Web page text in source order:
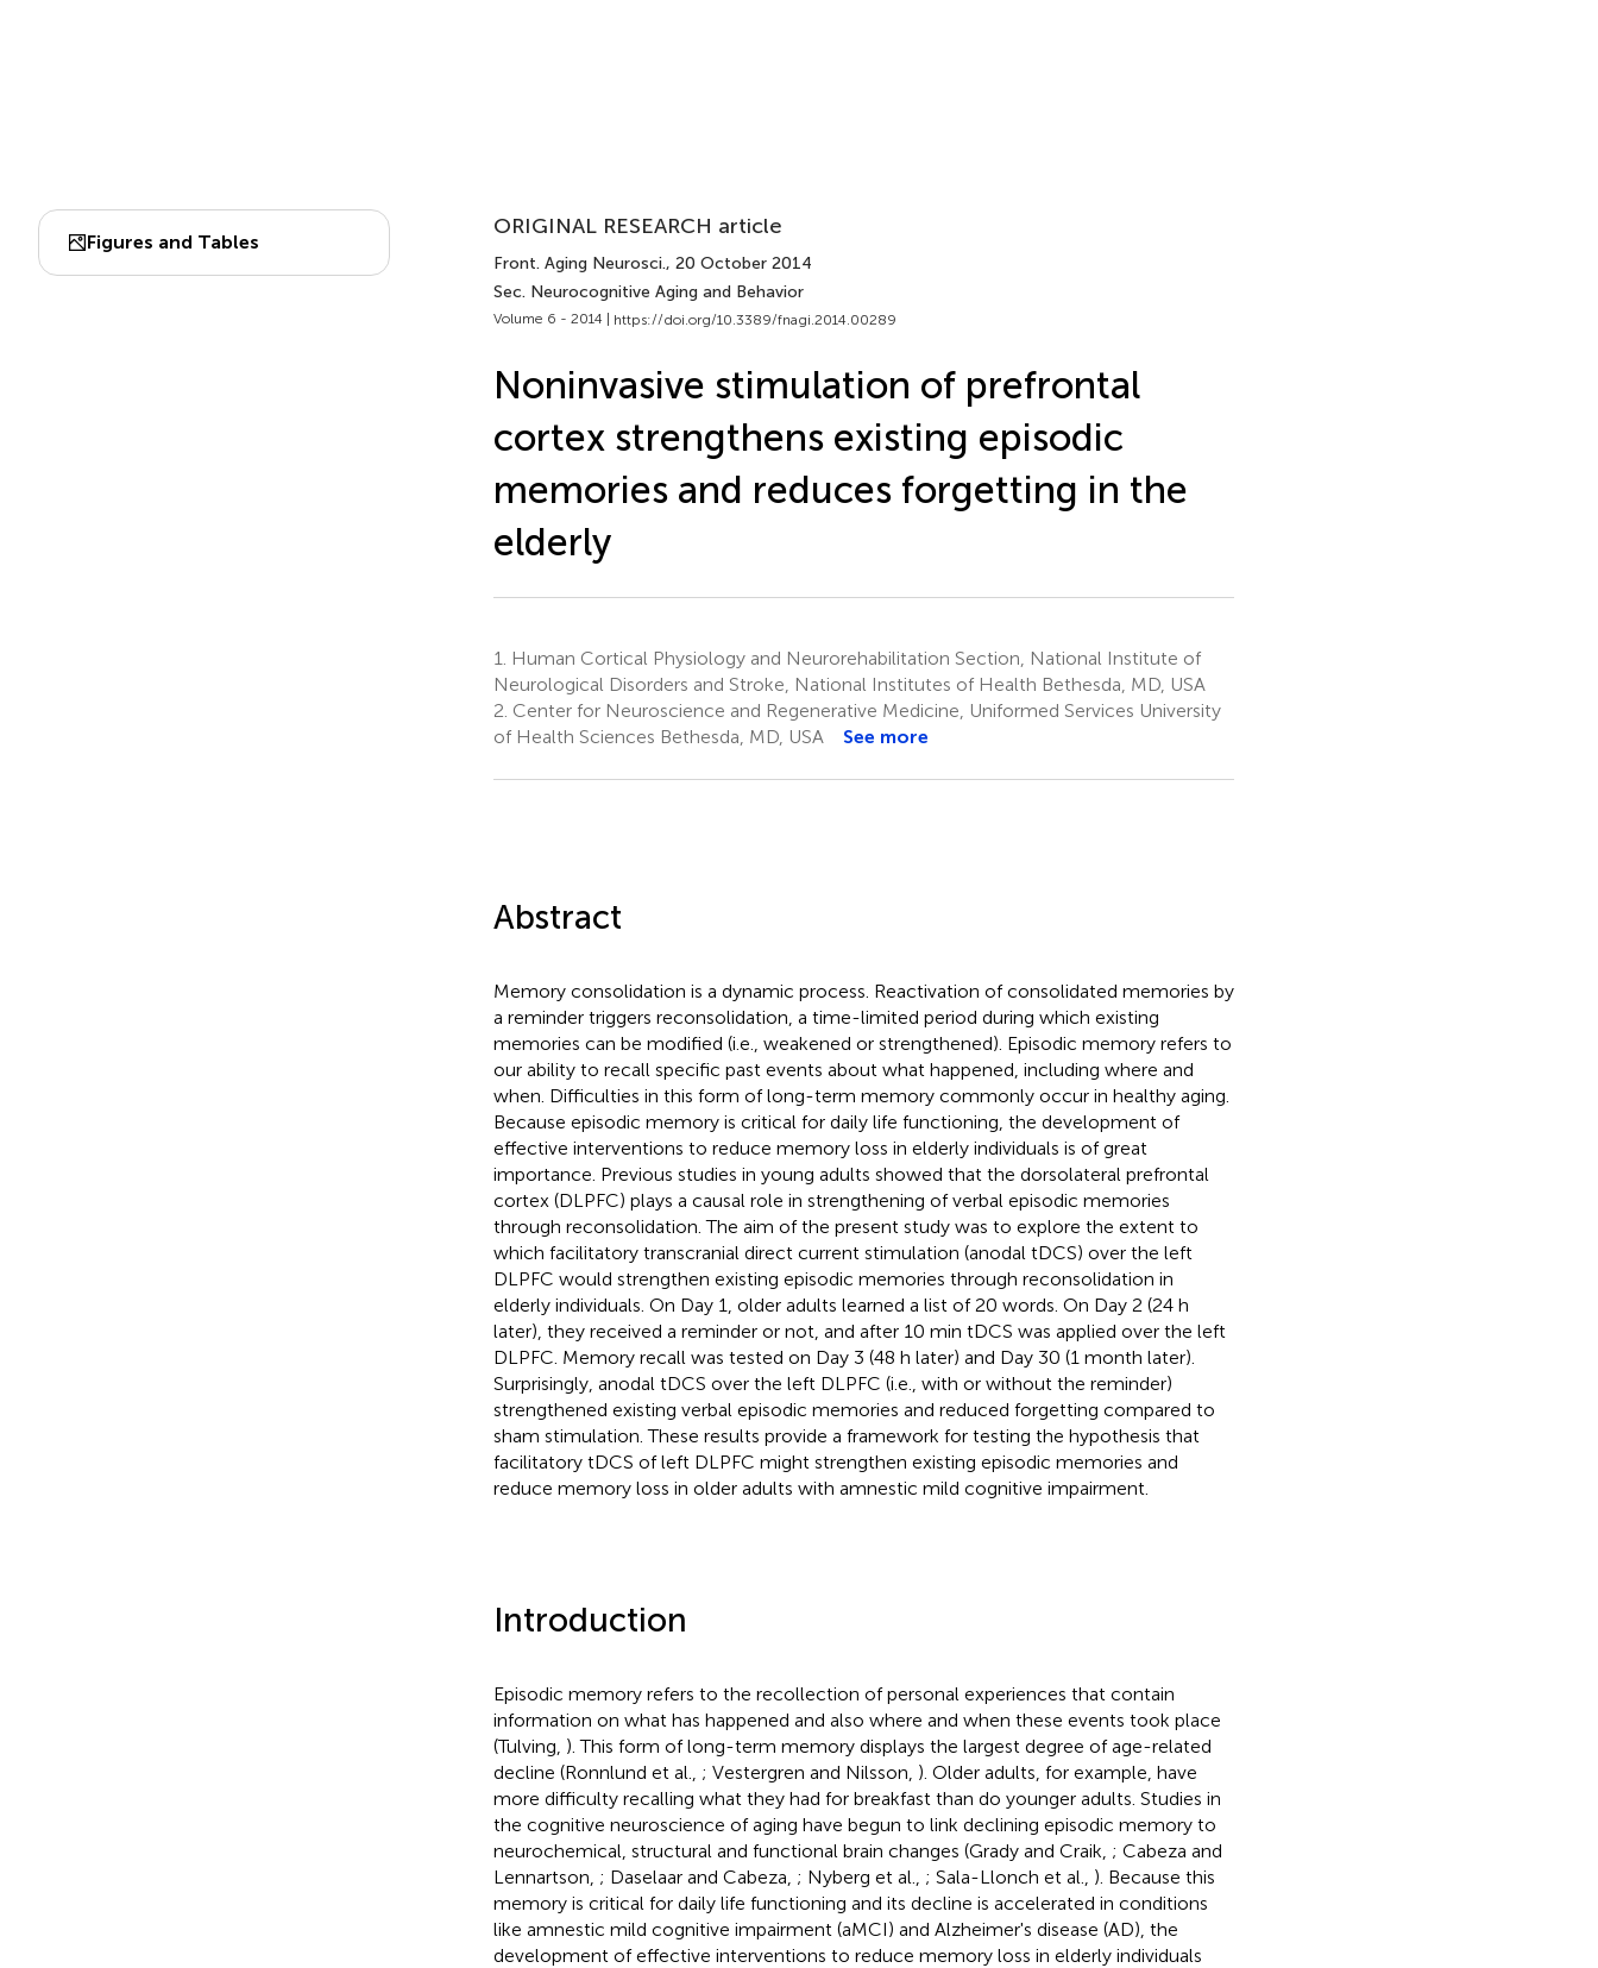
Figures and Tables
ORIGINAL RESEARCH article
Front. Aging Neurosci., 20 October 2014
Sec. Neurocognitive Aging and Behavior
Volume 6 - 2014 | https://doi.org/10.3389/fnagi.2014.00289
Noninvasive stimulation of prefrontal
cortex strengthens existing episodic
memories and reduces forgetting in the
elderly
1.
Human Cortical Physiology and Neurorehabilitation Section, National Institute of
Neurological Disorders and Stroke, National Institutes of Health Bethesda, MD, USA
2. Center for Neuroscience and Regenerative Medicine, Uniformed Services University
of Health Sciences Bethesda, MD, USA
See more
Abstract
Memory consolidation is a dynamic process. Reactivation of consolidated memories by
a reminder triggers reconsolidation, a time-limited period during which existing
memories can be modified (i.e., weakened or strengthened). Episodic memory refers to
our ability to recall specific past events about what happened, including where and
when. Difficulties in this form of long-term memory commonly occur in healthy aging.
Because episodic memory is critical for daily life functioning, the development of
effective interventions to reduce memory loss in elderly individuals is of great
importance. Previous studies in young adults showed that the dorsolateral prefrontal
cortex (DLPFC) plays a causal role in strengthening of verbal episodic memories
through reconsolidation. The aim of the present study was to explore the extent to
which facilitatory transcranial direct current stimulation (anodal tDCS) over the left
DLPFC would strengthen existing episodic memories through reconsolidation in
elderly individuals. On Day 1, older adults learned a list of 20 words. On Day 2 (24 h
later), they received a reminder or not, and after 10 min tDCS was applied over the left
DLPFC. Memory recall was tested on Day 3 (48 h later) and Day 30 (1 month later).
Surprisingly, anodal tDCS over the left DLPFC (i.e., with or without the reminder)
strengthened existing verbal episodic memories and reduced forgetting compared to
sham stimulation. These results provide a framework for testing the hypothesis that
facilitatory tDCS of left DLPFC might strengthen existing episodic memories and
reduce memory loss in older adults with amnestic mild cognitive impairment.
Introduction
Episodic memory refers to the recollection of personal experiences that contain
information on what has happened and also where and when these events took place
(Tulving, ). This form of long-term memory displays the largest degree of age-related
decline (Ronnlund et al., ; Vestergren and Nilsson, ). Older adults, for example, have
more difficulty recalling what they had for breakfast than do younger adults. Studies in
the cognitive neuroscience of aging have begun to link declining episodic memory to
neurochemical, structural and functional brain changes (Grady and Craik, ; Cabeza and
Lennartson, ; Daselaar and Cabeza, ; Nyberg et al., ; Sala-Llonch et al., ). Because this
memory is critical for daily life functioning and its decline is accelerated in conditions
like amnestic mild cognitive impairment (aMCI) and Alzheimer's disease (AD), the
development of effective interventions to reduce memory loss in elderly individuals